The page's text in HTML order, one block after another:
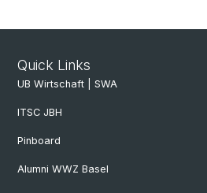
Quick Links
UB Wirtschaft | SWA
ITSC JBH
Pinboard
Alumni WWZ Basel